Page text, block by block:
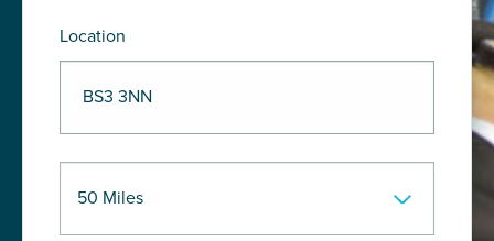
Location